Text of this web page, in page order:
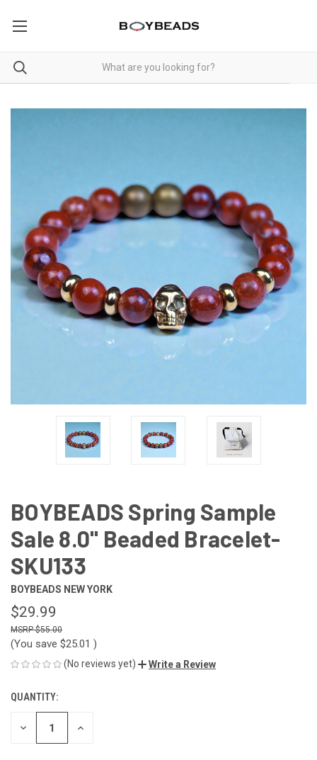
BOYBEADS Spring Sample
Sale 8.0" Beaded Bracelet-
SKU133
BOYBEADS NEW YORK
$29.99
$55.00
(You save $25.01 )
(No reviews yet) Write a Review
CURRENT
STOCK:
QUANTITY:
DECREASE INCREASE